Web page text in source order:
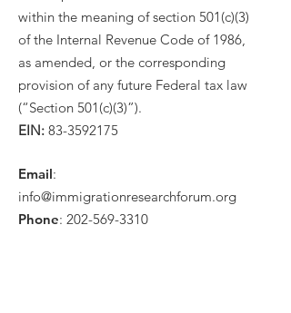
within the meaning of section 501(c)(3)
of the Internal Revenue Code of 1986,
as amended, or the corresponding
provision of any future Federal tax law
(“Section 501(c)(3)”).
EIN: 83-3592175
Email:
info@immigrationresearchforum.org
Phone: 202-569-3310